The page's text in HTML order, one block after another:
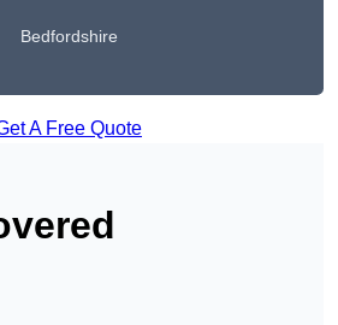
Bedfordshire
A Free Quote